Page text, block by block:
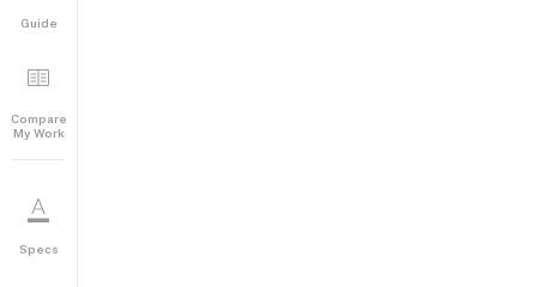
Guide
Compare
My Work
Specs